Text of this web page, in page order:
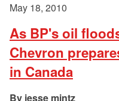
May 18, 2010
As BP's oil
Chevron
in Canada
jesse mintz